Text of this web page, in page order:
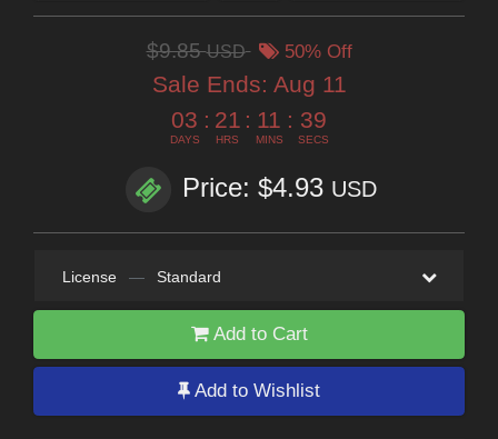
$9.85USD 50% Off
Sale Ends: Aug 11
03
DAYS
: 21
HRS
: 11
MINS
: 38
SECS
Price: $4.93 USD
License — Standard
Add to Cart
Add to Wishlist